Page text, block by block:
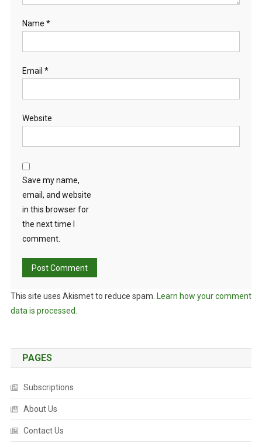
Name *
Email *
Website
Save my name,
email, and website
in this browser for
the next time I
comment.
This site uses Akismet to reduce spam. Learn how your comment
data is processed.
PAGES
Subscriptions
About Us
Contact Us